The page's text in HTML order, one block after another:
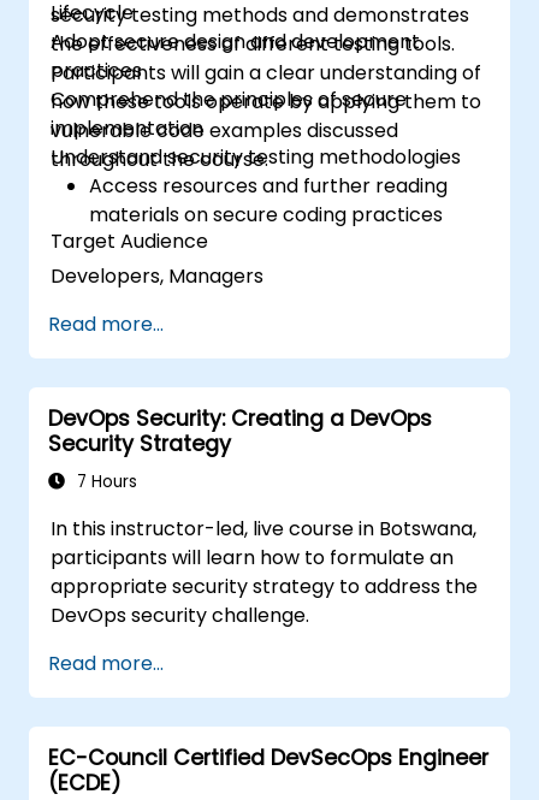
security testing methods and demonstrates
the effectiveness of different testing tools.
Participants will gain a clear understanding of
how these tools operate by applying them to
vulnerable code examples discussed
throughout the course.
Lifecycle
Adopt secure design and development
practices
Comprehend the principles of secure
implementation
Understand security testing methodologies
Access resources and further reading
materials on secure coding practices
Target Audience
Developers, Managers
Read more...
DevOps Security: Creating a DevOps
Security Strategy
7 Hours
In this instructor-led, live course in Botswana,
participants will learn how to formulate an
appropriate security strategy to address the
DevOps security challenge.
Read more...
EC-Council Certified DevSecOps Engineer
(ECDE)